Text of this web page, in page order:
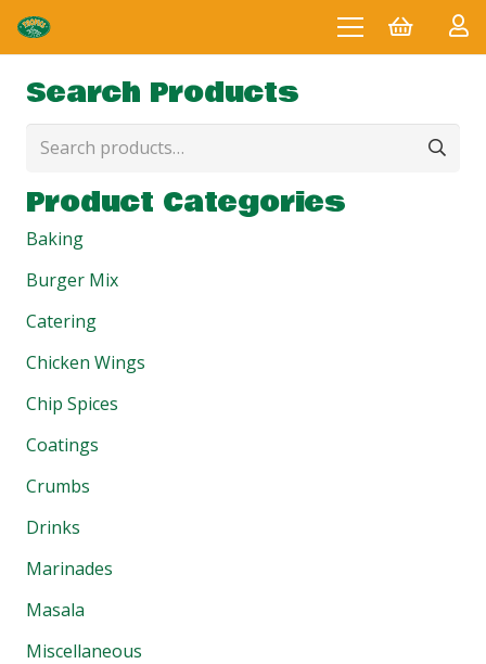
Search Products
Search
Product Categories
Baking
Burger Mix
Catering
Chicken Wings
Chip Spices
Coatings
Crumbs
Drinks
Marinades
Masala
Miscellaneous